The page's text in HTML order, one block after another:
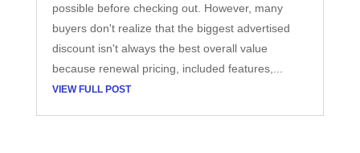
possible before checking out. However, many
buyers don't realize that the biggest advertised
discount isn't always the best overall value
because renewal pricing, included features,...
VIEW FULL POST